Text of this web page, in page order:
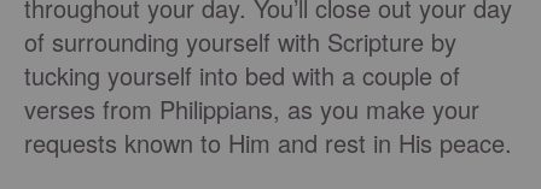
throughout your day. You’ll close out your day
of surrounding yourself with Scripture by
tucking yourself into bed with a couple of
verses from Philippians, as you make your
requests known to Him and rest in His peace.